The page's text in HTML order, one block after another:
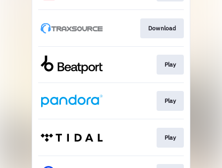
Download
Play
Play
Play